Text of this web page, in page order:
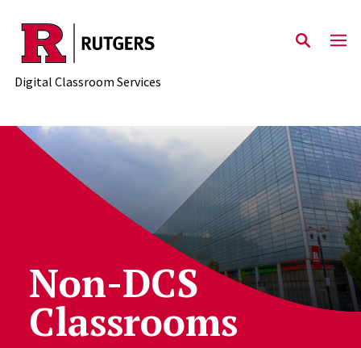
Skip to content
Digital Classroom Services
Non-DCS
Classrooms